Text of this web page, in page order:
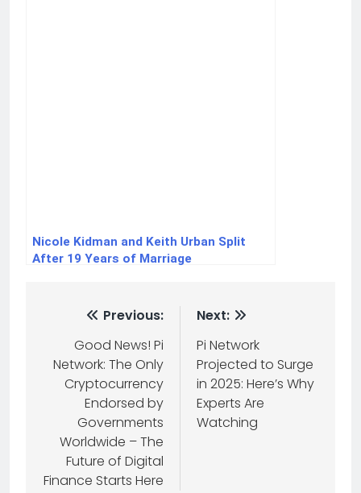
Nicole Kidman and Keith Urban Split
After 19 Years of Marriage
Previous:
Good News! Pi
Network: The Only
Cryptocurrency
Endorsed by
Governments
Worldwide – The
Future of Digital
Finance Starts Here
Next:
Pi Network
Projected to Surge
in 2025: Here’s Why
Experts Are
Watching